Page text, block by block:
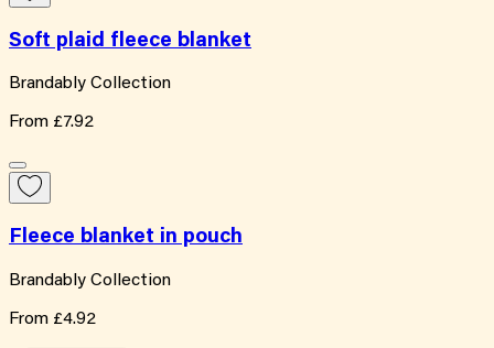
Soft plaid fleece blanket
Brandably Collection
From £7.92
Fleece blanket in pouch
Brandably Collection
From £4.92